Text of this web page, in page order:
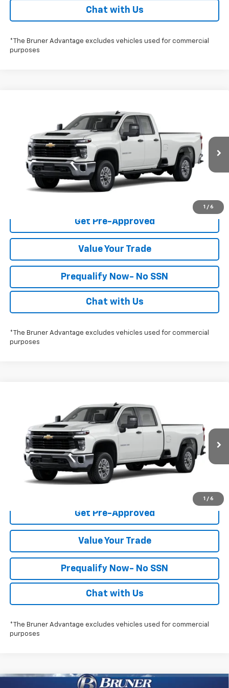
Chat with Us
*The Bruner Advantage excludes vehicles used for commercial
purposes
1 / 6
Special Offer
260606Model:CC20953
Dealer Fleet Grounded Stock Ext. Int.
$52,765
FINAL PRICE
More
Click To Call
Check Availability
Get Pre-Approved
Value Your Trade
Prequalify Now- No SSN
Chat with Us
*The Bruner Advantage excludes vehicles used for commercial
purposes
1 / 6
Chevrolet Silverado 2500 HD
Special Offer
Stock:260746Model:CC20943
Dealer Fleet Stock - Upfitted Ext. Int.
$53,503
FINAL PRICE
More
Click To Call
Check Availability
Get Pre-Approved
Value Your Trade
Prequalify Now- No SSN
Chat with Us
*The Bruner Advantage excludes vehicles used for commercial
purposes